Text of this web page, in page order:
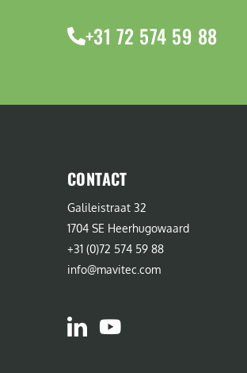
+31 72 574 59 88
CONTACT
Galileistraat 32
1704 SE Heerhugowaard
+31 (0)72 574 59 88
info@mavitec.com